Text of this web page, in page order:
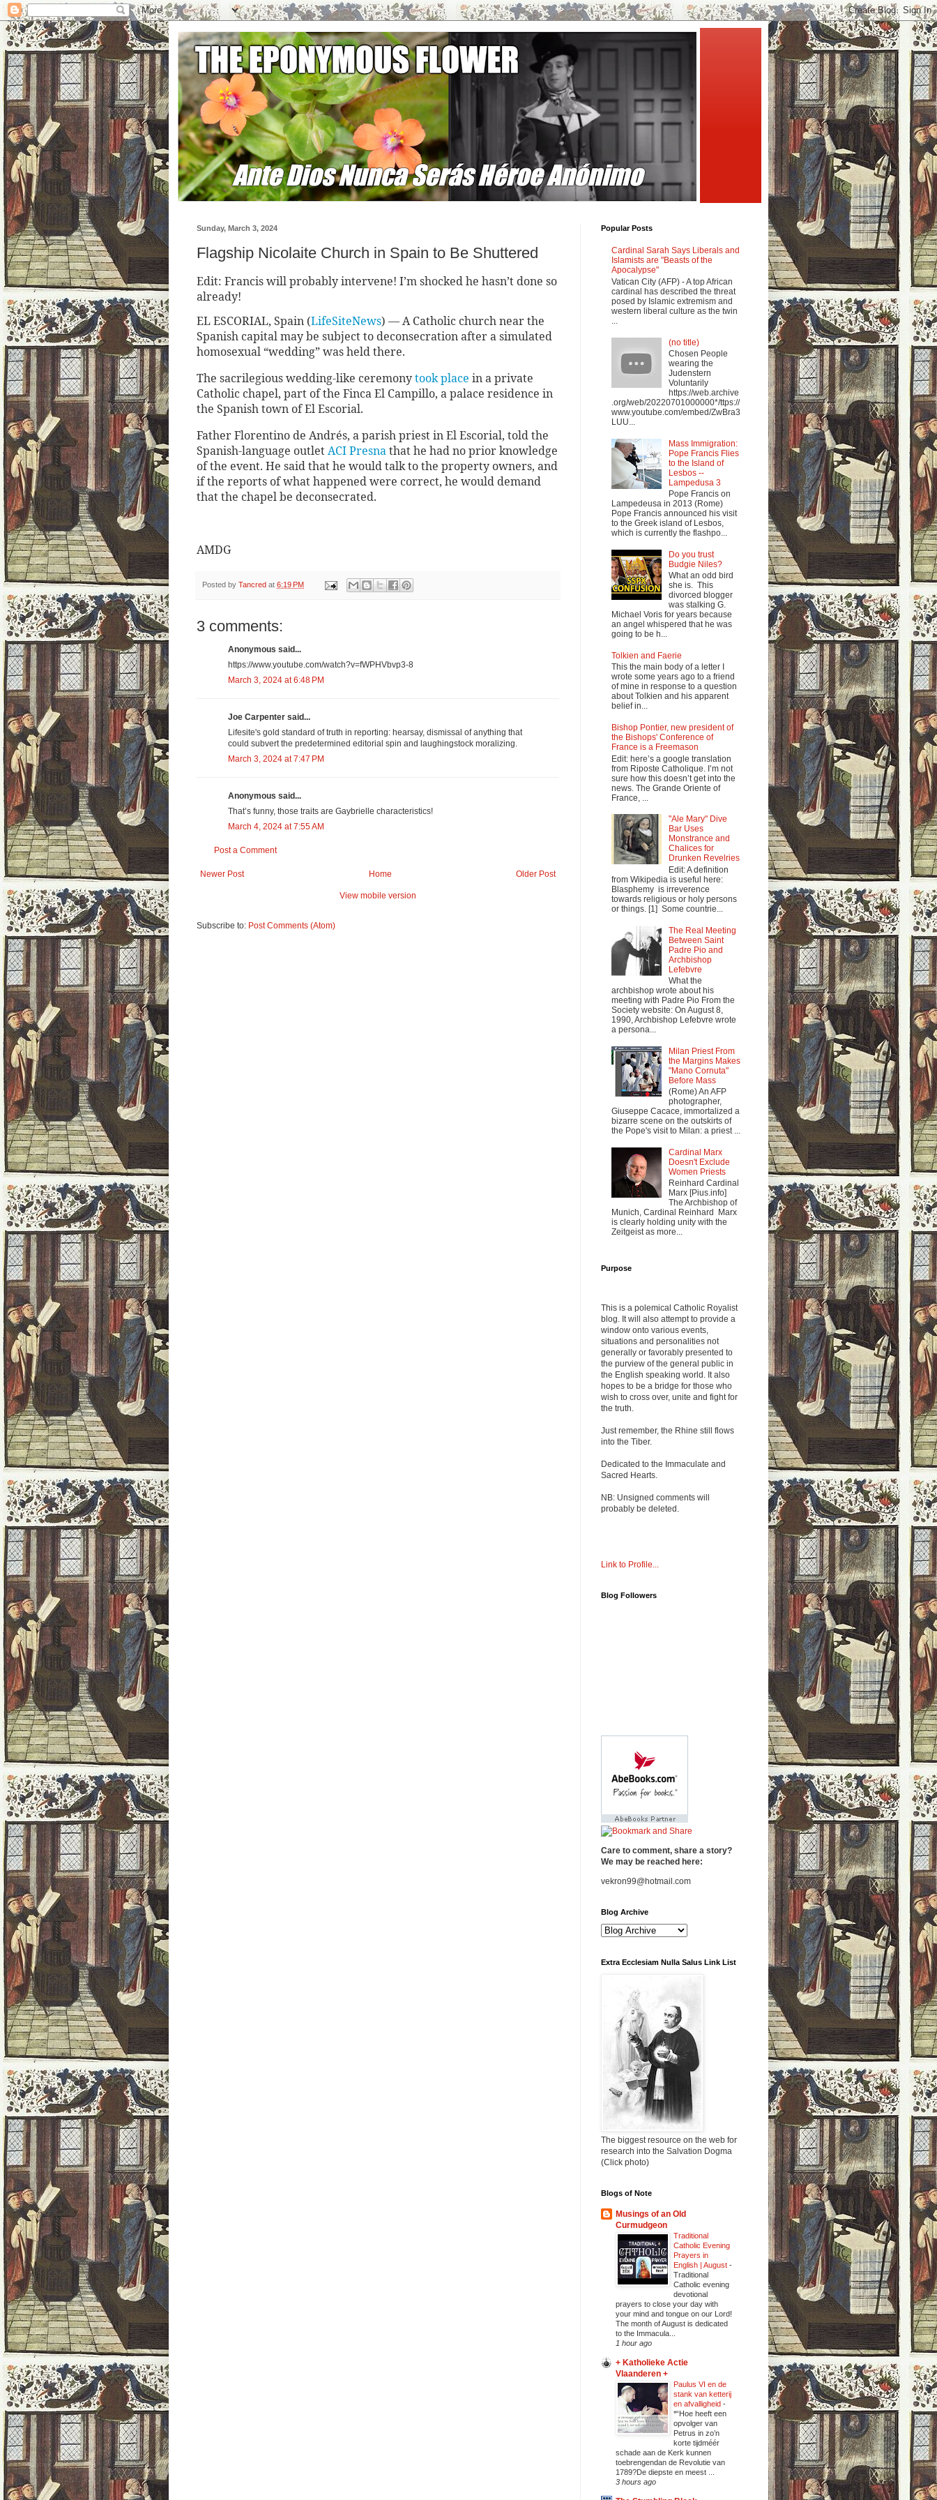
Sunday, March 3, 2024
Flagship Nicolaite Church in Spain to Be Shuttered
Edit: Francis will probably intervene! I’m shocked he hasn’t done so
already!
EL ESCORIAL, Spain (LifeSiteNews) — A Catholic church near the
Spanish capital may be subject to deconsecration after a simulated
homosexual “wedding” was held there.
The sacrilegious wedding-like ceremonytook place in a private
Catholic chapel, part of the Finca El Campillo, a palace residence in
the Spanish town of El Escorial.
Father Florentino de Andrés, a parish priest in El Escorial, told the
Spanish-language outletACI Presnathat he had no prior knowledge
of the event. He said that he would talk to the property owners, and
if the reports of what happened were correct, he would demand
that the chapel be deconsecrated.
AMDG
Posted by Tancred at 6:19 PM
3 comments:
Anonymous said...
https://www.youtube.com/watch?v=fWPHVbvp3-8
March 3, 2024 at 6:48 PM
Joe Carpenter said...
Lifesite's gold standard of truth in reporting: hearsay, dismissal of anything that
could subvert the predetermined editorial spin and laughingstock moralizing.
March 3, 2024 at 7:47 PM
Anonymous said...
That’s funny, those traits are Gaybrielle characteristics!
March 4, 2024 at 7:55 AM
Post a Comment
Newer Post Older Post
Home
View mobile version
Subscribe to: Post Comments (Atom)
Popular Posts
Cardinal Sarah Says Liberals and
Islamists are "Beasts of the
Apocalypse"
Vatican City (AFP) - A top African
cardinal has described the threat
posed by Islamic extremism and
western liberal culture as the twin
(no title)
Chosen People
wearing the
Judenstern
Voluntarily
https://web.archive
.org/web/20220701000000*/ttps://
www.youtube.com/embed/ZwBra3
LUU...
Mass Immigration:
Pope Francis Flies
to the Island of
Lesbos --
Lampedusa 3
Pope Francis on
Lampedeusa in 2013 (Rome)
Pope Francis announced his visit
to the Greek island of Lesbos,
which is currently the flashpo...
Do you trust
Budgie Niles?
What an odd bird
she is. This
divorced blogger
was stalking G.
Michael Voris for years because
an angel whispered that he was
going to be h...
Tolkien and Faerie
This the main body of a letter I
wrote some years ago to a friend
of mine in response to a question
about Tolkien and his apparent
belief in...
Bishop Pontier, new president of
the Bishops' Conference of
France is a Freemason
Edit: here’s a google translation
from Riposte Catholique. I’m not
sure how this doesn’t get into the
news. The Grande Oriente of
France, ...
"Ale Mary" Dive
Bar Uses
Monstrance and
Chalices for
Drunken Revelries
Edit: A definition
from Wikipedia is useful here:
Blasphemy is irreverence
towards religious or holy persons
or things. [1] Some countrie...
The Real Meeting
Between Saint
Padre Pio and
Archbishop
Lefebvre
What the
archbishop wrote about his
meeting with Padre Pio From the
Society website: On August 8,
1990, Archbishop Lefebvre wrote
a persona...
Milan Priest From
the Margins Makes
"Mano Cornuta"
Before Mass
(Rome) An AFP
photographer,
Giuseppe Cacace, immortalized a
bizarre scene on the outskirts of
the Pope's visit to Milan: a priest ...
Cardinal Marx
Doesn't Exclude
Women Priests
Reinhard Cardinal
Marx [Pius.info]
The Archbishop of
Munich, Cardinal Reinhard Marx
is clearly holding unity with the
Zeitgeist as more...
Purpose
This is a polemical Catholic Royalist
blog. It will also attempt to provide a
window onto various events,
situations and personalities not
generally or favorably presented to
the purview of the general public in
the English speaking world. It also
hopes to be a bridge for those who
wish to cross over, unite and fight for
the truth.
Just remember, the Rhine still flows
into the Tiber.
Dedicated to the Immaculate and
Sacred Hearts.
NB: Unsigned comments will
probably be deleted.
Link to Profile...
Blog Followers
Care to comment, share a story?
We may be reached here:
vekron99@hotmail.com
Blog Archive
Extra Ecclesiam Nulla Salus Link List
The biggest resource on the web for
research into the Salvation Dogma
(Click photo)
Blogs of Note
Musings of an Old
Curmudgeon
Traditional
Catholic Evening
Prayers in
English | August -
Traditional
Catholic evening
devotional
prayers to close your day with
your mind and tongue on our Lord!
The month of August is dedicated
to the Immacula...
1 hour ago
+ Katholieke Actie
Vlaanderen +
Paulus VI en de
stank van ketterij
en afvalligheid -
*“Hoe heeft een
opvolger van
Petrus in zo’n
korte tijdméér
schade aan de Kerk kunnen
toebrengendan de Revolutie van
1789?De diepste en meest ...
3 hours ago